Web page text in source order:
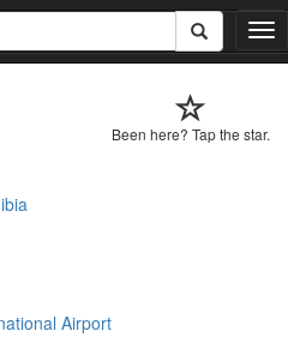
T
o
l
Been here? Tap the star.
Airport